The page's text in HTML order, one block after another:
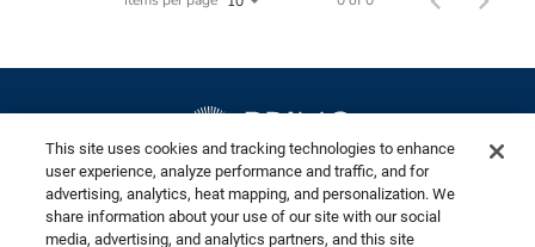
©2026 Primo Brands
This site uses cookies and tracking technologies to enhance
user experience, analyze performance and traffic, and for
advertising, analytics, heat mapping, and personalization. We
share information about your use of our site with our social
media, advertising, and analytics partners, and this site